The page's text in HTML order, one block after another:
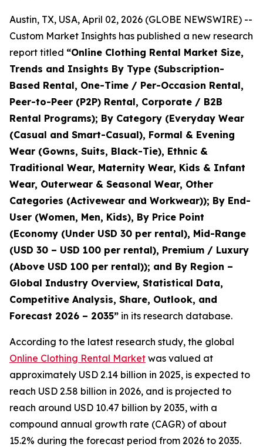
Austin, TX, USA, April 02, 2026 (GLOBE NEWSWIRE) --
Custom Market Insights has published a new research
report titled “Online Clothing Rental Market Size,
Trends and Insights By Type (Subscription-
Based Rental, One-Time / Per-Occasion Rental,
Peer-to-Peer (P2P) Rental, Corporate / B2B
Rental Programs); By Category (Everyday Wear
(Casual and Smart-Casual), Formal & Evening
Wear (Gowns, Suits, Black-Tie), Ethnic &
Traditional Wear, Maternity Wear, Kids & Infant
Wear, Outerwear & Seasonal Wear, Other
Categories (Activewear and Workwear)); By End-
User (Women, Men, Kids), By Price Point
(Economy (Under USD 30 per rental), Mid-Range
(USD 30 – USD 100 per rental), Premium / Luxury
(Above USD 100 per rental)); and By Region –
Global Industry Overview, Statistical Data,
Competitive Analysis, Share, Outlook, and
Forecast 2026 – 2035” in its research database.
According to the latest research study, the global
Online Clothing Rental Market was valued at
approximately USD 2.14 billion in 2025, is expected to
reach USD 2.58 billion in 2026, and is projected to
reach around USD 10.47 billion by 2035, with a
compound annual growth rate (CAGR) of about
15.2% during the forecast period from 2026 to 2035.